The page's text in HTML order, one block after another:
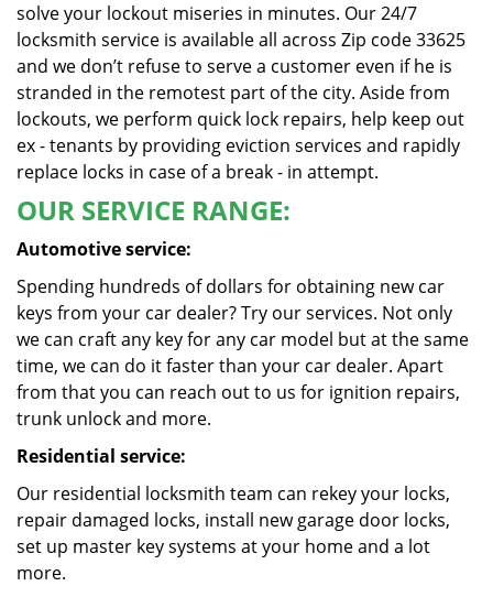
solve your lockout miseries in minutes. Our 24/7
locksmith service is available all across Zip code 33625
and we don’t refuse to serve a customer even if he is
stranded in the remotest part of the city. Aside from
lockouts, we perform quick lock repairs, help keep out
ex - tenants by providing eviction services and rapidly
replace locks in case of a break - in attempt.
OUR SERVICE RANGE:
Automotive service:
Spending hundreds of dollars for obtaining new car
keys from your car dealer? Try our services. Not only
we can craft any key for any car model but at the same
time, we can do it faster than your car dealer. Apart
from that you can reach out to us for ignition repairs,
trunk unlock and more.
Residential service:
Our residential locksmith team can rekey your locks,
repair damaged locks, install new garage door locks,
set up master key systems at your home and a lot
more.